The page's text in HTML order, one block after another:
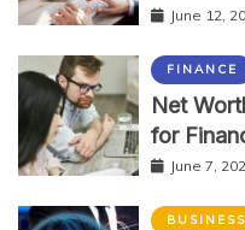
June 12,
FINANCE
Net
for
June 7,
BUSINESS